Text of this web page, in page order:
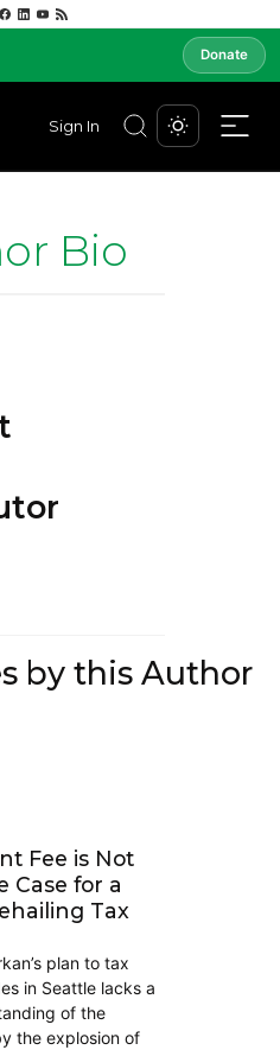
Donate
Sign In
Bio
by this Author
Fee is Not
Case for a
Tax
plan to tax
in Seattle lacks a
of the
the explosion of